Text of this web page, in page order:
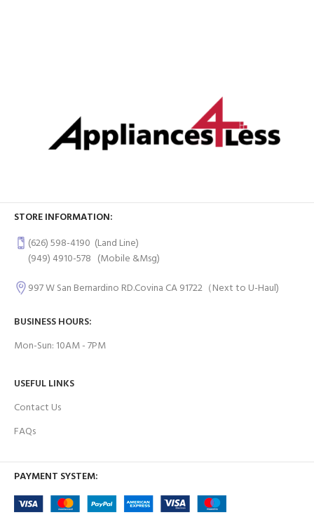
STORE INFORMATION:
(626) 598-4190 (Land Line)
(949) 4910-578 (Mobile &Msg)
997 W San Bernardino RD.Covina CA 91722（Next to U-Haul)
BUSINESS HOURS:
Mon-Sun: 10AM - 7PM
USEFUL LINKS
Contact Us
FAQs
PAYMENT SYSTEM: